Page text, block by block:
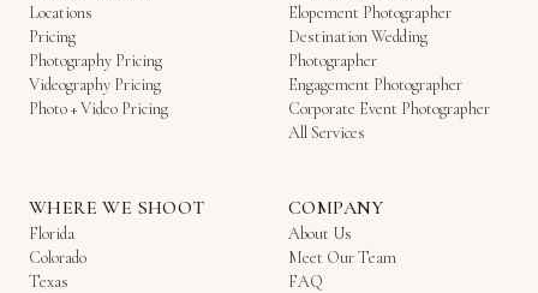
Locations
Pricing
Photography Pricing
Videography Pricing
Photo + Video Pricing
Elopement Photographer
Destination Wedding
Photographer
Engagement Photographer
Corporate Event Photographer
All Services
WHERE WE SHOOT
Florida
Colorado
Texas
COMPANY
About Us
Meet Our Team
FAQ